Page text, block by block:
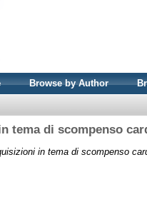
Browse by Author
tema di scompenso
in tema di scompenso